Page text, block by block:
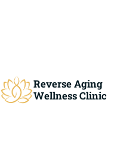
Reverse Aging
Wellness Clinic